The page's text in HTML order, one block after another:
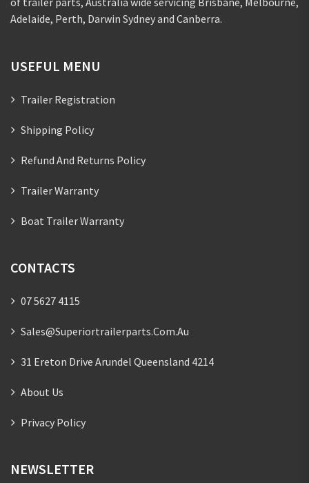
Adelaide, Perth, Darwin Sydney and Canberra.
USEFUL MENU
Trailer Registration
Shipping Policy
Refund And Returns Policy
Trailer Warranty
Boat Trailer Warranty
CONTACTS
07 5627 4115
Sales@superiortrailerparts.com.au
31 Ereton Drive Arundel Queensland 4214
About Us
Privacy Policy
NEWSLETTER